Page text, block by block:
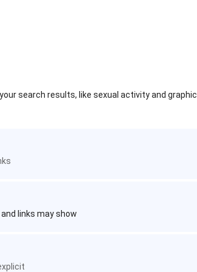
search results, like sexual activity and graphic
links may show